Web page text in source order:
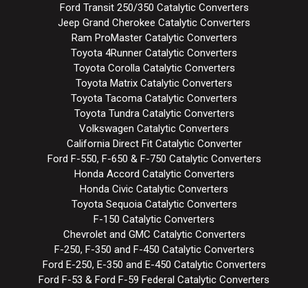
Ford Transit 250/350 Catalytic Converters
Jeep Grand Cherokee Catalytic Converters
Ram ProMaster Catalytic Converters
Toyota 4Runner Catalytic Converters
Toyota Corolla Catalytic Converters
Toyota Matrix Catalytic Converters
Toyota Tacoma Catalytic Converters
Toyota Tundra Catalytic Converters
Volkswagen Catalytic Converters
California Direct Fit Catalytic Converter
Ford F-550, F-650 & F-750 Catalytic Converters
Honda Accord Catalytic Converters
Honda Civic Catalytic Converters
Toyota Sequoia Catalytic Converters
F-150 Catalytic Converters
Chevrolet and GMC Catalytic Converters
F-250, F-350 and F-450 Catalytic Converters
Ford E-250, E-350 and E-450 Catalytic Converters
Ford F-53 & Ford F-59 Federal Catalytic Converters